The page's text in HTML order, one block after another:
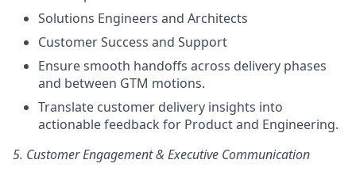
Solutions Engineers and Architects
Customer Success and Support
Ensure smooth handoffs across delivery phases
and between GTM motions.
Translate customer delivery insights into
actionable feedback for Product and Engineering.
5. Customer Engagement & Executive Communication